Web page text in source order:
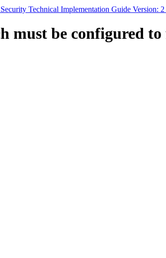
Technical Implementation Guide Version:
must be configured